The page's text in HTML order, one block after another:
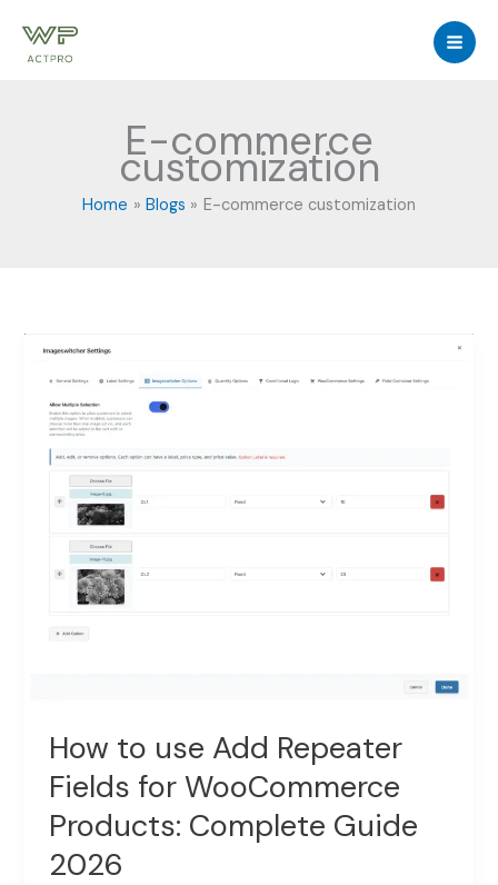
content
E-commerce
customization
Home Blogs E-commerce customization
How to use Add Repeater
Fields for WooCommerce
Products: Complete Guide
2026